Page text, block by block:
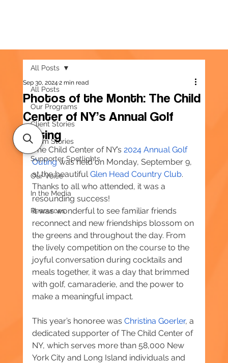
All Posts
Our Programs
Client Stories
Team Stories
Supporter Spotlights
Our Voice
In the Media
Resources
All Posts
Photos of the Month: The Child
Center of NY’s Annual Golf
Outing
Sep 30, 20242 min read
The Child Center of NY’s 2024 Annual Golf
Outing was held on Monday, September 9,
at the beautiful Glen Head Country Club.
Thanks to all who attended, it was a
resounding success!
It was wonderful to see familiar friends
reconnect and new friendships blossom on
the greens and throughout the day. From
the lively competition on the course to the
joyful conversation during cocktails and
meals together, it was a day that brimmed
with golf, camaraderie, and the power to
make a meaningful impact.
This year’s honoree was Christina Goerler, a
dedicated supporter of The Child Center of
NY, which serves more than 58,000 New
York City and Long Island individuals and